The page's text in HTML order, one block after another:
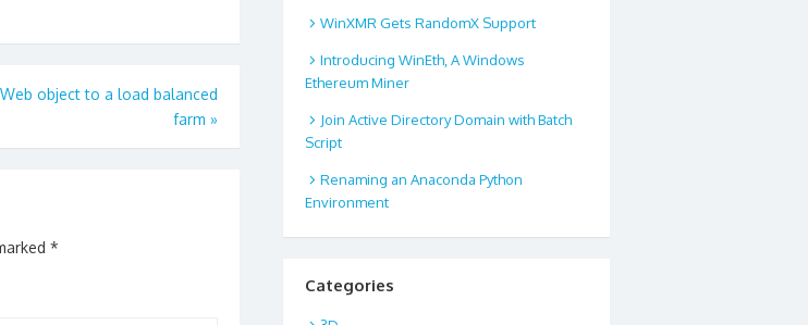
object to a load balanced
farm »
*
WinXMR Gets RandomX Support
Introducing WinEth, A Windows
Ethereum Miner
Join Active Directory Domain with Batch
Script
Renaming an Anaconda Python
Environment
Categories